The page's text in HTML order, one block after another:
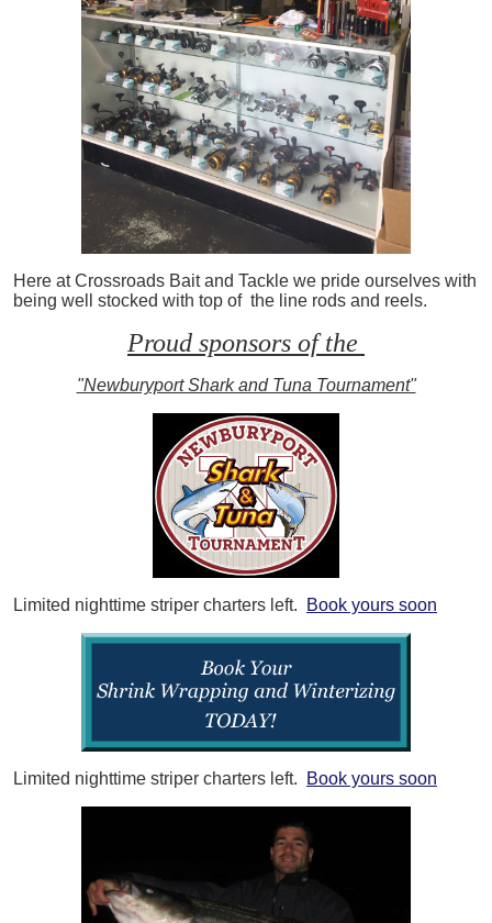
Here at Crossroads Bait and Tackle we pride ourselves with
being well stocked with top of the line rods and reels.
Proud sponsors of the
"Newburyport Shark and Tuna Tournament"
Limited nighttime striper charters left. Book yours soon
Limited nighttime striper charters left. Book yours soon